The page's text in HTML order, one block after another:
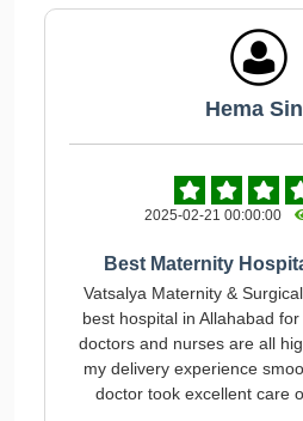
Hema
2025-02-21 00:00:00
Best Maternity
Vatsalya Maternity &
best hospital in Allahabad
doctors and nurses are all
my delivery experience
doctor took excellent care